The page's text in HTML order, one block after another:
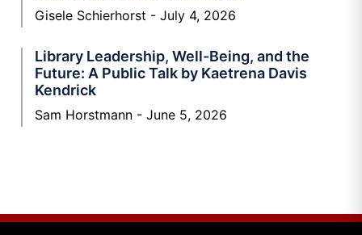
Gisele Schierhorst July 4, 2026
Library Leadership, Well-Being, and the
Future: A Public Talk by Kaetrena Davis
Kendrick
Sam Horstmann June 5, 2026